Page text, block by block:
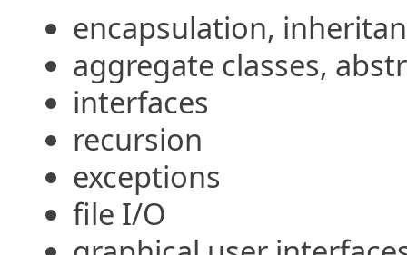
encapsulation,
aggregate classes,
interfaces
recursion
exceptions
file I/O